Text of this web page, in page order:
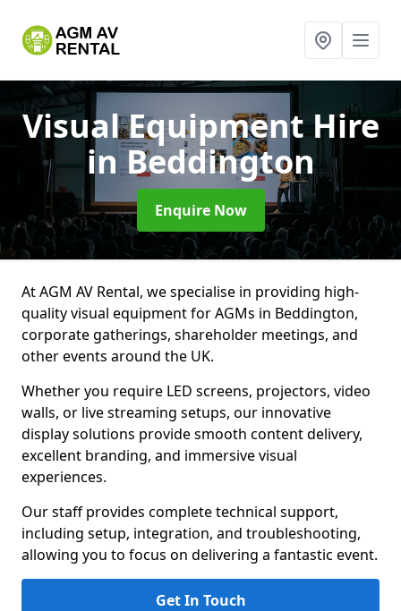
Visual Equipment Hire
in Beddington
Enquire Now
At AGM AV Rental, we specialise in providing high-
quality visual equipment for AGMs in Beddington,
corporate gatherings, shareholder meetings, and
other events around the UK.
Whether you require LED screens, projectors, video
walls, or live streaming setups, our innovative
display solutions provide smooth content delivery,
excellent branding, and immersive visual
experiences.
Our staff provides complete technical support,
including setup, integration, and troubleshooting,
allowing you to focus on delivering a fantastic event.
Get In Touch